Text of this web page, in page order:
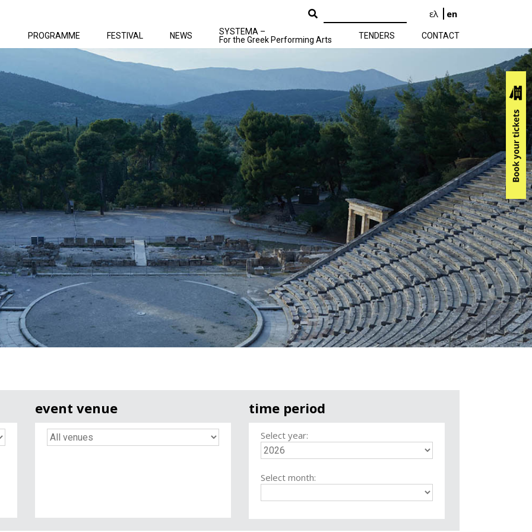
ελ en
PROGRAMME FESTIVAL NEWS
SYSTEMA –
For the Greek Performing Arts
TENDERS CONTACT
event venue time period
Select year:
Select month: